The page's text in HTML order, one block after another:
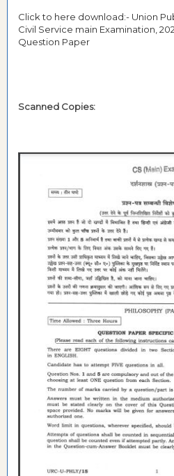
Click to here download:- Union
Civil Service main Examination,
Question Paper
Scanned Copies: